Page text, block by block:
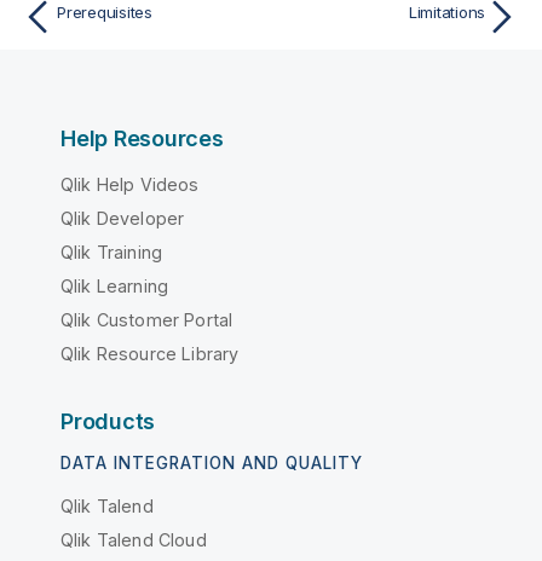
Prerequisites Limitations
Help Resources
Qlik Help Videos
Qlik Developer
Qlik Training
Qlik Learning
Qlik Customer Portal
Qlik Resource Library
Products
DATA INTEGRATION AND QUALITY
Qlik Talend
Qlik Talend Cloud